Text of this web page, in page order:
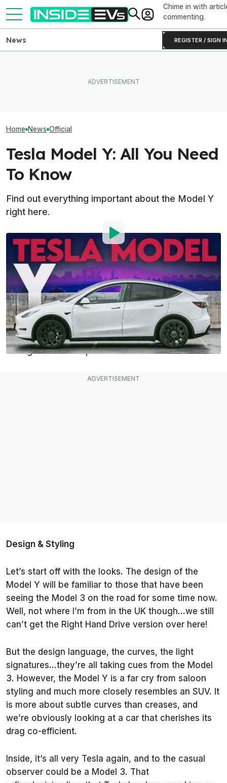
Chime in with
commenting.
REGISTER / SIGN
News
Home News Official
Tesla Model Y: All You Need
To Know
Find out everything important about the Model Y
right here.
By : InsideEVs Editorial Team
Published by:InsideEVs Editorial Team
Sep 15, 2021at1:04pm ET
Add InsideEVs as a
preferred source in Google
Comment
Tesla’s Model Yfollows hot on the heels of the
Model 3, and many say that it will be Tesla’s best-
selling and most important model.
Design & Styling
Let’s start off with the looks. The design of the
Model Y will be familiar to those that have been
seeing the Model 3 on the road for some time now.
Well, not where I’m from in the UK though…we still
can’t get the Right Hand Drive version over here!
But the design language, the curves, the light
signatures…they’re all taking cues from the Model
3. However, the Model Y is a far cry from saloon
styling and much more closely resembles an SUV. It
is more about subtle curves than creases, and
we’re obviously looking at a car that cherishes its
drag co-efficient.
Inside, it’s all very Tesla again, and to the casual
observer could be a Model 3. That